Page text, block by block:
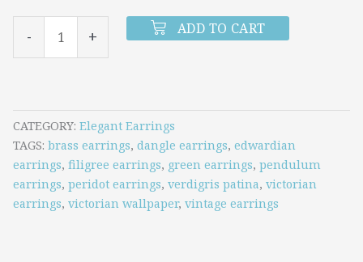
-
Earrings
+ ADD TO CART
CATEGORY Elegant Earrings
TAGS brass earrings, dangle earrings, edwardian
earrings, filigree earrings, green earrings, pendulum
earrings, peridot earrings, verdigris patina, victorian
earrings, victorian wallpaper, vintage earrings